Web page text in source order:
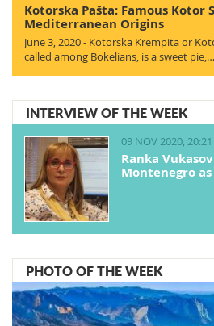
Kotorska Pašta: Famous Kotor
Mediterranean Origins
June 3, 2020 - Kotorska Krempita or
called among Bokelians, is a sweet pie,…
INTERVIEW OF THE WEEK
09 NOV 2020,
Ranka
Montenegro
PHOTO OF THE WEEK